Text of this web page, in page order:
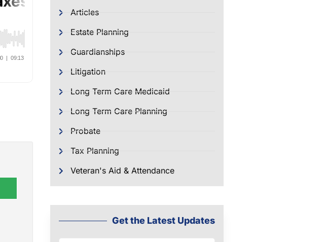
Articles
Estate Planning
Guardianships
Litigation
Long Term Care Medicaid
Long Term Care Planning
Probate
Tax Planning
Veteran's Aid & Attendance
Get the Latest Updates